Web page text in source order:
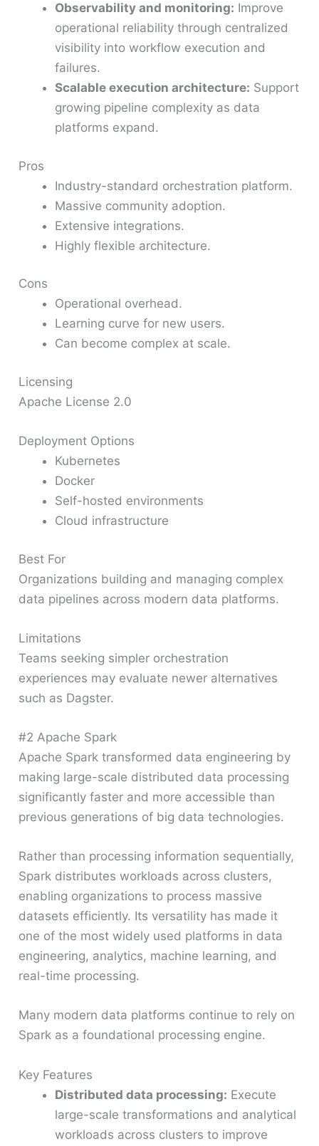
Observability and monitoring: Improve
operational reliability through centralized
visibility into workflow execution and
failures.
Scalable execution architecture: Support
growing pipeline complexity as data
platforms expand.
Pros
Industry-standard orchestration platform.
Massive community adoption.
Extensive integrations.
Highly flexible architecture.
Cons
Operational overhead.
Learning curve for new users.
Can become complex at scale.
Licensing
Apache License 2.0
Deployment Options
Kubernetes
Docker
Self-hosted environments
Cloud infrastructure
Best For
Organizations building and managing complex
data pipelines across modern data platforms.
Limitations
Teams seeking simpler orchestration
experiences may evaluate newer alternatives
such as Dagster.
#2 Apache Spark
Apache Spark transformed data engineering by
making large-scale distributed data processing
significantly faster and more accessible than
previous generations of big data technologies.
Rather than processing information sequentially,
Spark distributes workloads across clusters,
enabling organizations to process massive
datasets efficiently. Its versatility has made it
one of the most widely used platforms in data
engineering, analytics, machine learning, and
real-time processing.
Many modern data platforms continue to rely on
Spark as a foundational processing engine.
Key Features
Distributed data processing: Execute
large-scale transformations and analytical
workloads across clusters to improve